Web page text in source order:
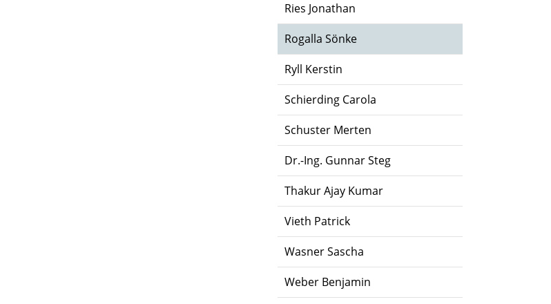
Ries Jonathan
Rogalla Sönke
Ryll Kerstin
Schierding Carola
Schuster Merten
Dr.-Ing. Gunnar Steg
Thakur Ajay Kumar
Vieth Patrick
Wasner Sascha
Weber Benjamin